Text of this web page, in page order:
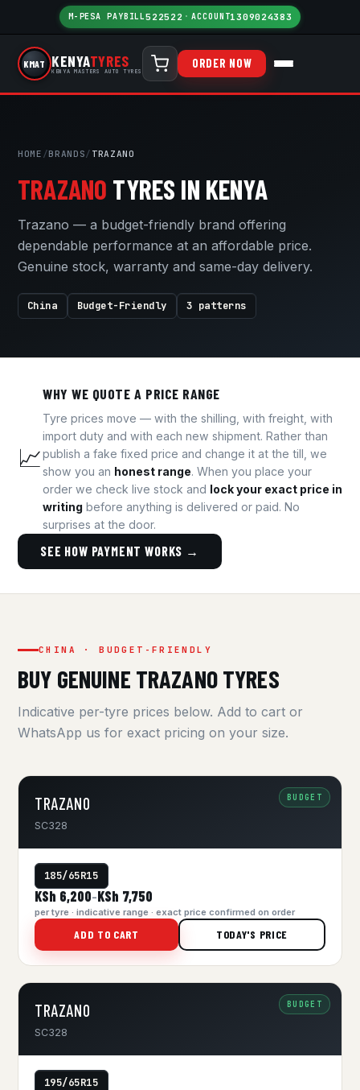
M-PESA PAYBILL522522 · ACCOUNT1309024383
KMAT KENYATYRES
KENYA MASTERS AUTO TYRES
ORDER NOW
HOME /BRANDS/ TRAZANO
TRAZANO TYRES IN KENYA
Trazano — a budget-friendly brand offering
dependable performance at an affordable price.
Genuine stock, warranty and same-day delivery.
China Budget-Friendly 3 patterns
📈
WHY WE QUOTE A PRICE RANGE
Tyre prices move — with the shilling, with freight, with
import duty and with each new shipment. Rather than
publish a fake fixed price and change it at the till, we
show you an honest range. When you place your
order we check live stock and lock your exact price in
writing before anything is delivered or paid. No
surprises at the door.
SEE HOW PAYMENT WORKS →
CHINA · BUDGET-FRIENDLY
BUY GENUINE TRAZANO TYRES
Indicative per-tyre prices below. Add to cart or
WhatsApp us for exact pricing on your size.
BUDGET
TRAZANO
SC328
185/65R15
KSh 6,200–KSh 7,750
per tyre · indicative range · exact price confirmed on order
ADD TO CART TODAY'S PRICE
BUDGET
TRAZANO
SC328
195/65R15